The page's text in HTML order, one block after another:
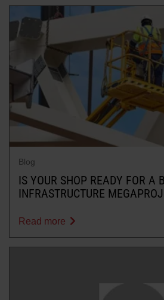
Blog
IS YOUR SHOP READY FOR A
INFRASTRUCTURE
Read more